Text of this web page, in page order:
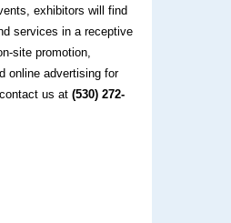
exhibitors will find
services in a receptive
site promotion,
online advertising for
contact us at(530) 272-